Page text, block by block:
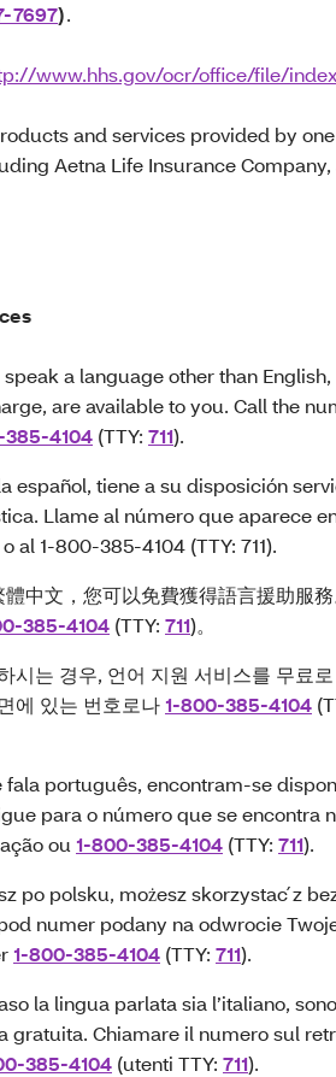
7697).
www.hhs.gov/ocr/office/file/
and services provided by
Aetna Life Insurance
speak a language other than
are available to you. Call the
385-4104 (TTY: 711).
español, tiene a su disposición
Llame al número que aparece
al 1-800-385-4104 (TTY: 711).
中文，您可以免費獲得語言援助服
385-4104 (TTY: 711)。
시는 경우, 언어 지원 서비스를 무료
에 있는 번호로나1-800-385-4104
fala português, encontram-se
para o número que se encontra
ou 1-800-385-4104 (TTY: 711).
po polsku, możesz skorzystać z
numer podany na odwrocie
1-800-385-4104 (TTY: 711).
la lingua parlata sia l’italiano,
gratuita. Chiamare il numero sul
385-4104 (utenti TTY: 711).